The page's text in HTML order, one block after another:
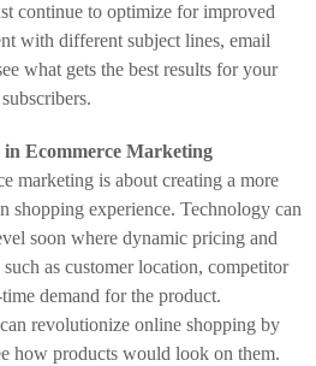
continue to optimize for improved
with different subject lines, email
what gets the best results for your
subscribers.
Ecommerce Marketing
marketing is about creating a more
shopping experience. Technology can
soon where dynamic pricing and
as customer location, competitor
demand for the product.
revolutionize online shopping by
how products would look on them.